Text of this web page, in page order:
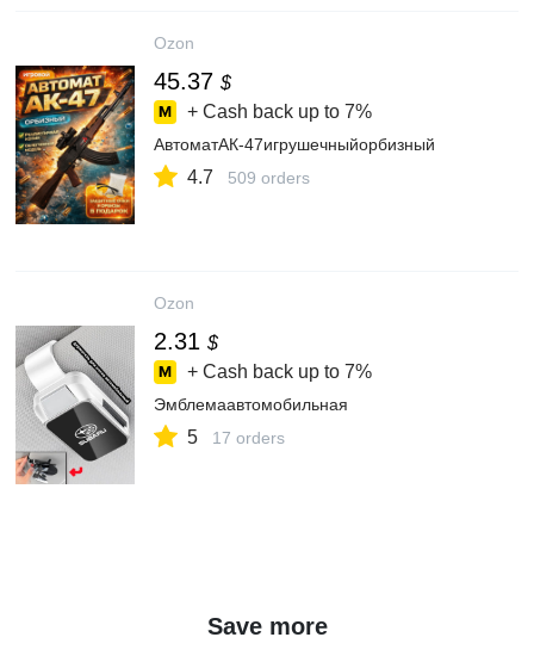
Ozon
45.37 $
+ Cash back up to 7%
АвтоматАК-47игрушечныйорбизный
4.7 509 orders
Ozon
2.31 $
+ Cash back up to 7%
Эмблемаавтомобильная
5 17 orders
Save more